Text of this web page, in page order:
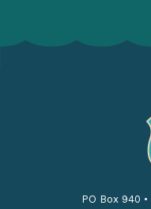
PO Box 940 •